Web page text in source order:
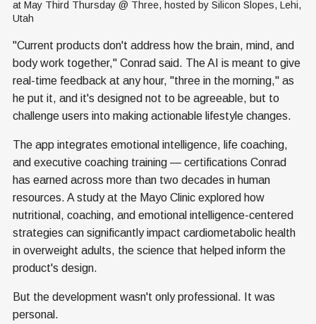
at May Third Thursday @ Three, hosted by Silicon Slopes, Lehi,
Utah
"Current products don't address how the brain, mind, and
body work together," Conrad said. The AI is meant to give
real-time feedback at any hour, "three in the morning," as
he put it, and it's designed not to be agreeable, but to
challenge users into making actionable lifestyle changes.
The app integrates emotional intelligence, life coaching,
and executive coaching training — certifications Conrad
has earned across more than two decades in human
resources. A study at the Mayo Clinic explored how
nutritional, coaching, and emotional intelligence-centered
strategies can significantly impact cardiometabolic health
in overweight adults, the science that helped inform the
product's design.
But the development wasn't only professional. It was
personal.